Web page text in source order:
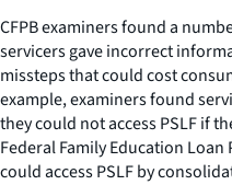
CFPB examiners found a
servicers gave incorrect
missteps that could cost
example, examiners found
they could not access PSLF if
Federal Family Education
could access PSLF by